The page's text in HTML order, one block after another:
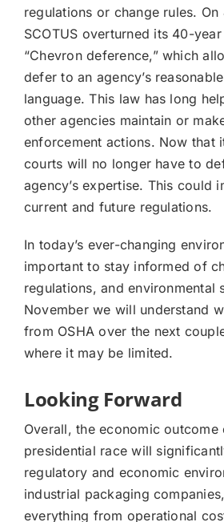
regulations or change rules.
SCOTUS overturned its 40-
“Chevron deference,” which
defer to an agency’s
language. This law has long
other agencies maintain or
enforcement actions. Now that
courts will no longer have to
agency’s expertise. This could
current and future regulations.
In today’s ever-changing
important to stay informed of
regulations, and environmental
November we will understand
from OSHA over the next
where it may be limited.
Looking Forward
Overall, the economic
presidential race will
regulatory and economic
industrial packaging
everything from operational